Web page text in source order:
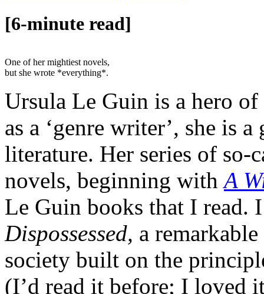
[6-minute read]
One of her mightiest novels,
but she wrote *everything*.
Ursula Le Guin is a hero
as a ‘genre writer’, she is
literature. Her series of so-
novels, beginning withA
Le Guin books that I read.
Dispossessed, a
society built on the
(I’d read it before; I loved